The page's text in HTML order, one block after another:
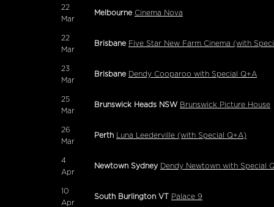
22
Mar
Melbourne Cinema Nova
22
Mar
Brisbane Five Star New Farm Cinema (with
23
Mar
Brisbane Dendy Cooparoo with Special Q+A
25
Mar
Brunswick Heads NSW Brunswick Picture House
26
Mar
Perth Luna Leederville (with Special Q+A)
4
Apr
Newtown Sydney Dendy Newtown with Special
10
Apr
South Burlington VT Palace 9